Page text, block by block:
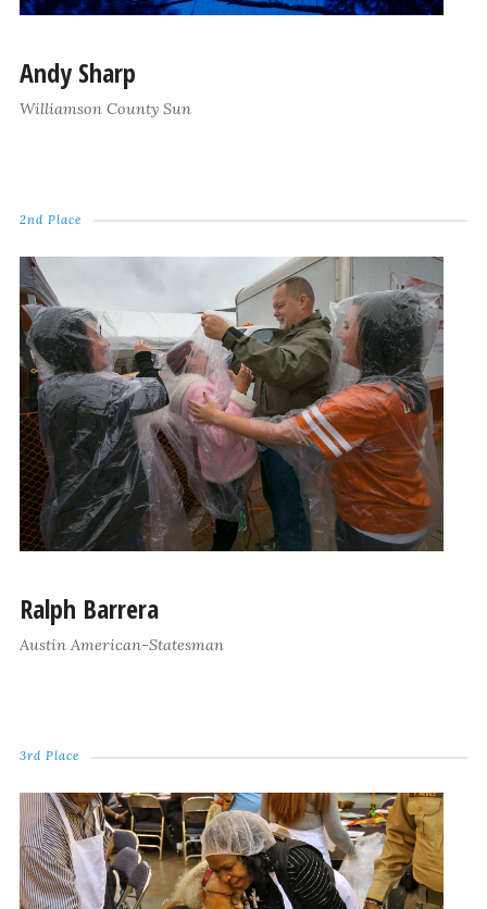
Andy Sharp
Williamson County Sun
2nd Place
Ralph Barrera
Austin American-Statesman
3rd Place